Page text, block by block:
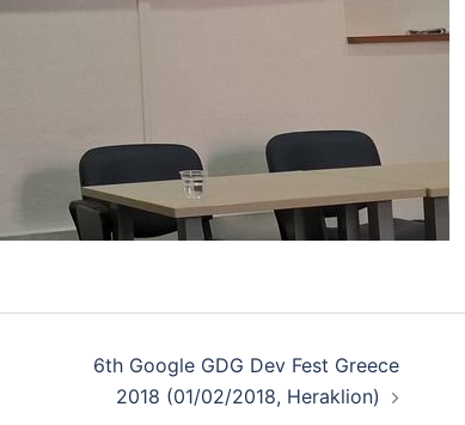
6th Google GDG Dev Fest Greece
2018 (01/02/2018, Heraklion)